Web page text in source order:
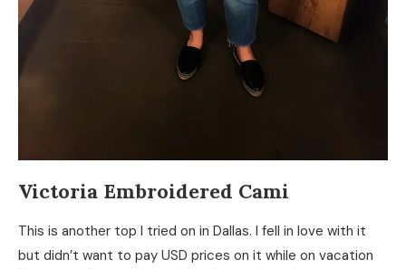
Victoria Embroidered Cami
This is another top I tried on in Dallas. I fell in love with it
but didn’t want to pay USD prices on it while on vacation